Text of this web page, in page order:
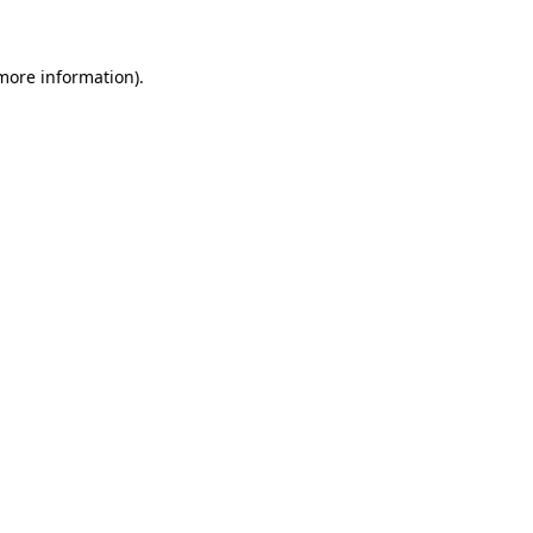
information).